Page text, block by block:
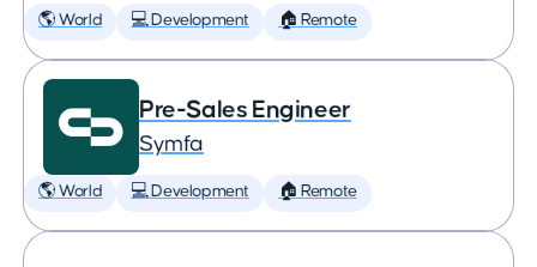
🌎 World 💻 Development 🏠 Remote
Pre-Sales Engineer
Symfa
🌎 World 💻 Development 🏠 Remote